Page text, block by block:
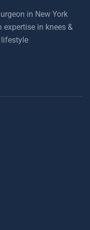
in New York
in knees &